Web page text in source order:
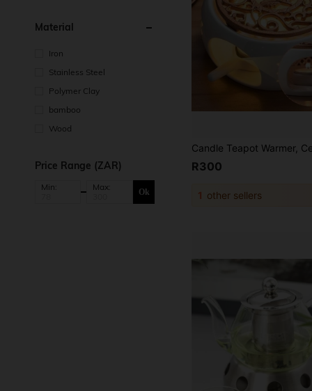
Material
Iron
Stainless Steel
Polymer Clay
bamboo
Wood
Price Range (ZAR)
Min: Max: Ok
R300
1 other sellers